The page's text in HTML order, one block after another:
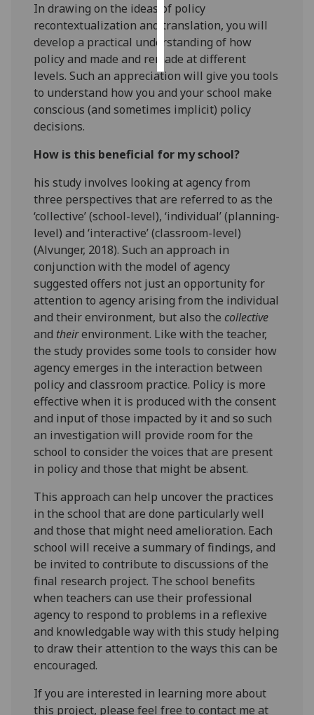
choices
all
In drawing on the ideas of policy
recontextualization and translation, you will
develop a practical understanding of how
policy and made and remade at different
levels. Such an appreciation will give you tools
to understand how you and your school make
conscious (and sometimes implicit) policy
decisions.
How is this beneficial for my school?
his study involves looking at agency from
three perspectives that are referred to as the
‘collective’ (school-level), ‘individual’ (planning-
level) and ‘interactive’ (classroom-level)
(Alvunger, 2018). Such an approach in
conjunction with the model of agency
suggested offers not just an opportunity for
attention to agency arising from the individual
and their environment, but also the collective
and theirenvironment. Like with the teacher,
the study provides some tools to consider how
agency emerges in the interaction between
policy and classroom practice. Policy is more
effective when it is produced with the consent
and input of those impacted by it and so such
an investigation will provide room for the
school to consider the voices that are present
in policy and those that might be absent.
This approach can help uncover the practices
in the school that are done particularly well
and those that might need amelioration. Each
school will receive a summary of findings, and
be invited to contribute to discussions of the
final research project. The school benefits
when teachers can use their professional
agency to respond to problems in a reflexive
and knowledgable way with this study helping
to draw their attention to the ways this can be
encouraged.
If you are interested in learning more about
this project, please feel free to contact me at